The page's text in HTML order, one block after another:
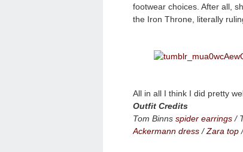
footwear choices. After all,
the Iron Throne, literally
All in all I think I did pretty
Outfit Credits
Tom Binns spider earrings /
Ackermann dress /Zara top